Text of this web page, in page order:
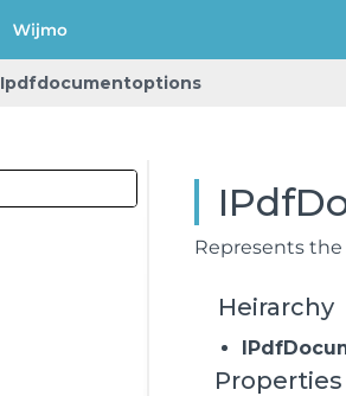
Ipdfdocumentoptions
Represents the
Heirarchy
Properties